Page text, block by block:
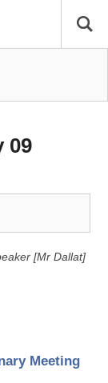
09
[Mr Dallat]
Meeting